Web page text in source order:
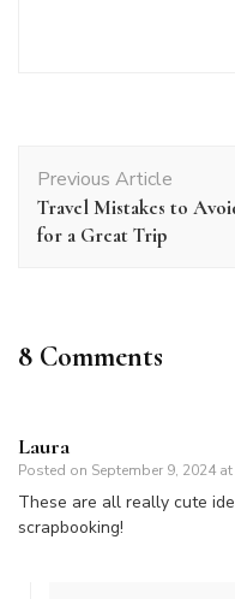
Navigation
Previous Article
Travel Mistakes to
for a Great Trip
8 Comments
Laura
Posted on September 9, 2024
These are all really cute
scrapbooking!